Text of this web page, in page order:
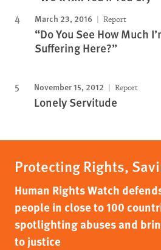
March 23, 2016 Report
“Do You See How Much
Suffering Here?”
November 15, 2012 Report
Lonely Servitude
Protecting Rights,
Human Rights Watch
people in close to 100
spotlighting abuses and
to justice